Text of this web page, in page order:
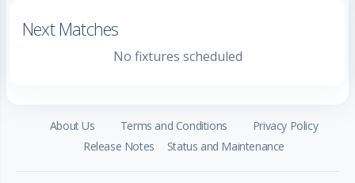
Next Matches
No fixtures scheduled
About Us Terms and Conditions
Privacy Policy
Release Notes
Status and Maintenance